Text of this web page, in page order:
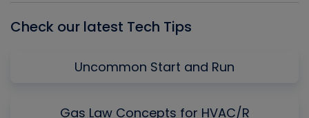
Check our latest Tech Tips
Uncommon Start and Run
Gas Law Concepts for HVAC/R